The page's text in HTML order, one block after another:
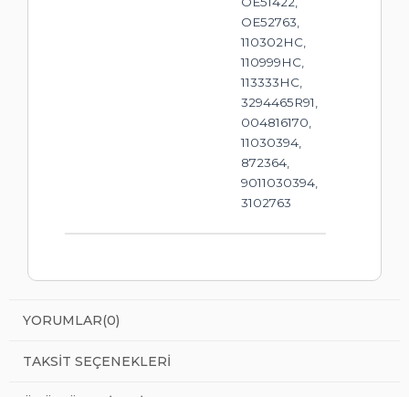
OE52763,
110302HC,
110999HC,
113333HC,
3294465R91,
004816170,
11030394,
872364,
9011030394,
3102763
YORUMLAR(0)
TAKSIT SEÇENEKLERI